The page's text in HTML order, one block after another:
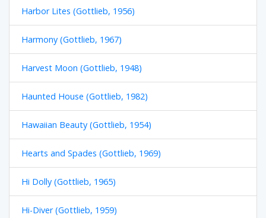
Harbor Lites (Gottlieb, 1956)
Harmony (Gottlieb, 1967)
Harvest Moon (Gottlieb, 1948)
Haunted House (Gottlieb, 1982)
Hawaiian Beauty (Gottlieb, 1954)
Hearts and Spades (Gottlieb, 1969)
Hi Dolly (Gottlieb, 1965)
Hi-Diver (Gottlieb, 1959)